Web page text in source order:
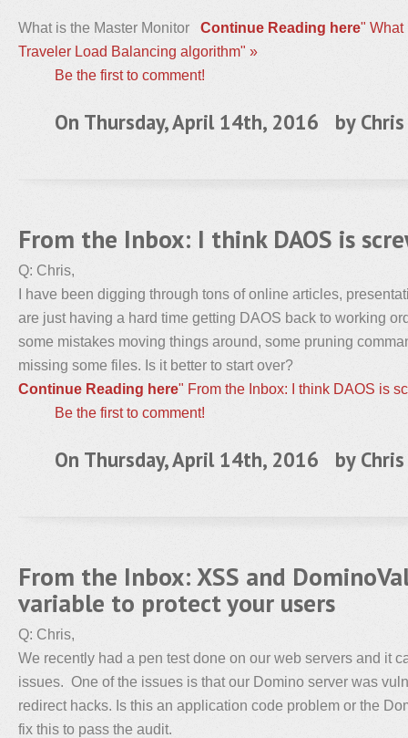
What is the Master Monitor Continue Reading here" What
Traveler Load Balancing algorithm" »
Be the first to comment!
On Thursday, April 14th, 2016 by
From the Inbox: I think DAOS is
Q: Chris,
I have been digging through tons of online articles,
are just having a hard time getting DAOS back to working
some mistakes moving things around, some pruning
missing some files. Is it better to start over?
Continue Reading here" From the Inbox: I think DAOS is
Be the first to comment!
On Thursday, April 14th, 2016 by
From the Inbox: XSS and
variable to protect your users
Q: Chris,
We recently had a pen test done on our web servers and it
issues. One of the issues is that our Domino server was
redirect hacks. Is this an application code problem or the
fix this to pass the audit.